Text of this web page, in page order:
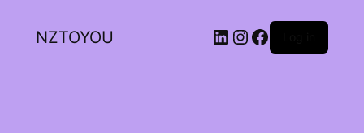
NZTOYOU